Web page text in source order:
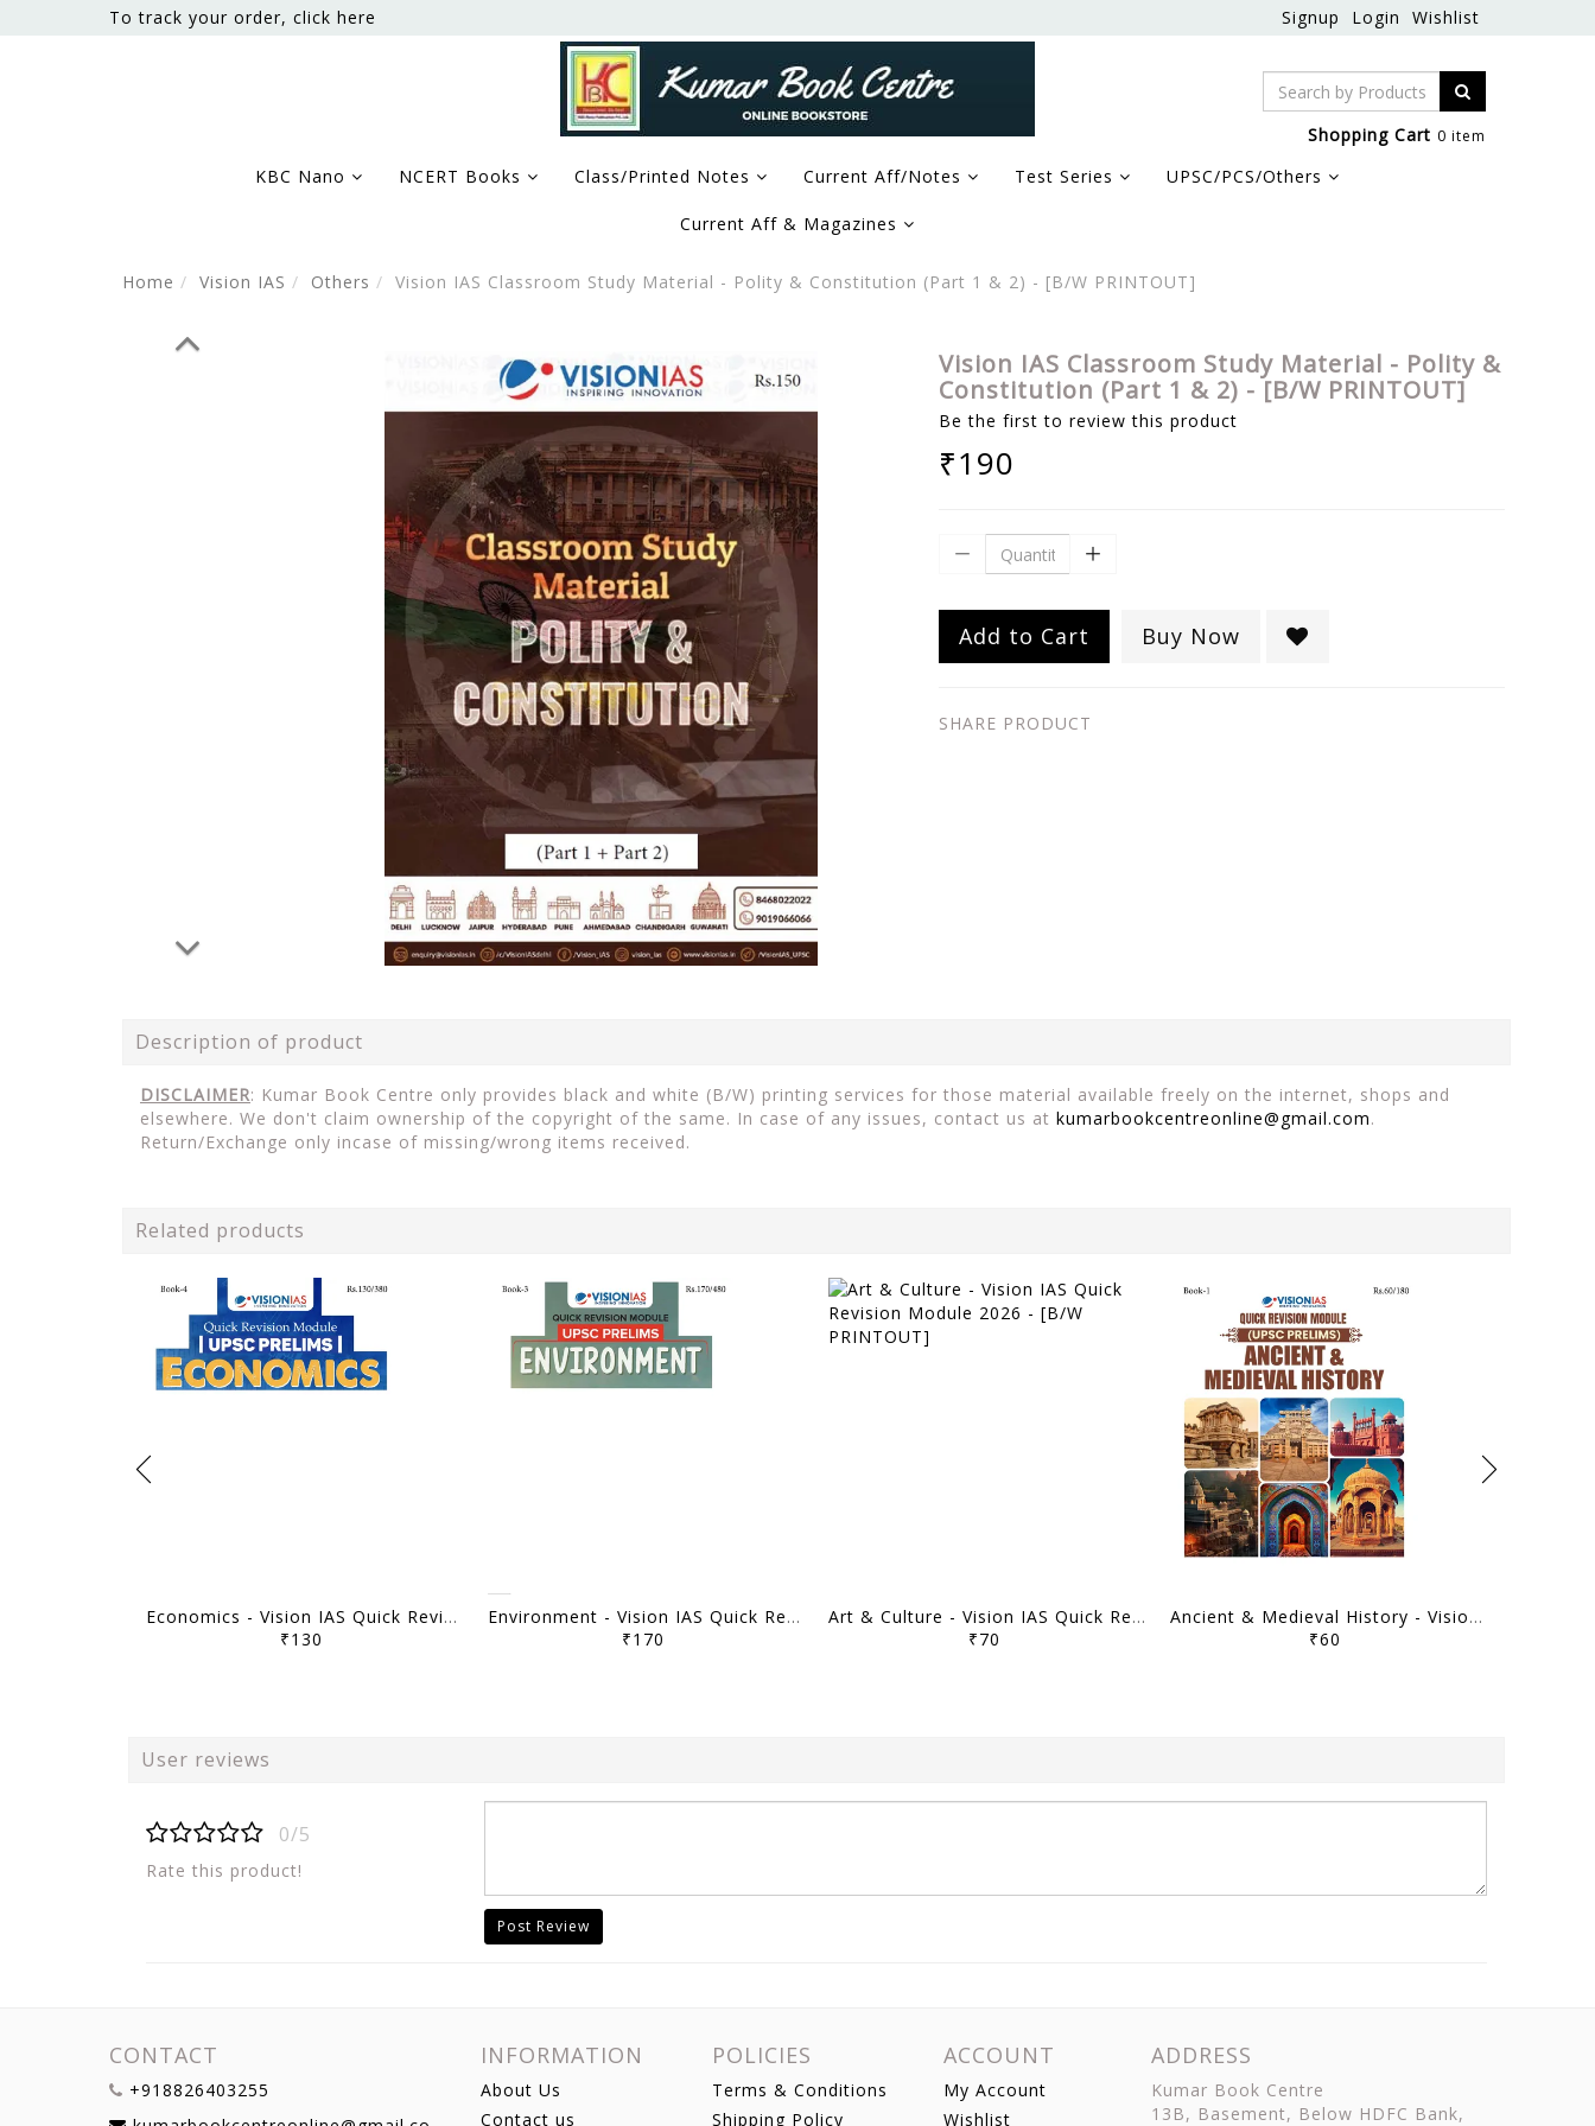
To track your order, click here Signup Login Wishlist
Shopping Cart 0 item
KBC Nano NCERT Books Class/Printed Notes Current Aff/Notes Test Series UPSC/PCS/Others
Current Aff & Magazines
Home Vision IAS Others Vision IAS Classroom Study Material - Polity & Constitution (Part 1 & 2) - [B/W PRINTOUT]
Vision IAS Classroom Study Material - Polity &
Constitution (Part 1 & 2) - [B/W PRINTOUT]
Be the first to review this product
₹190
Add to Cart Buy Now
SHARE PRODUCT
Description of product
DISCLAIMER: Kumar Book Centre only provides black and white (B/W) printing services for those material available freely on the internet, shops and
elsewhere. We don't claim ownership of the copyright of the same. In case of any issues, contact us at kumarbookcentreonline@gmail.com.
Return/Exchange only incase of missing/wrong items received.
Related products
Economics - Vision IAS Quick Revision Module 2026 - [B/W PRINTOUT]
₹130
Environment - Vision IAS Quick Revision Module 2026 - [B/W PRINTOUT]
₹170
Art & Culture - Vision IAS Quick Revision Module 2026 - [B/W PRINTOUT]
₹70
Ancient & Medieval History - Vision IAS Quick Revision Module 2026 - [B/W PRINTOUT]
₹60
User reviews
0/5
Rate this product!
Post Review
CONTACT
+918826403255
INFORMATION
About Us
Contact us
POLICIES
Terms & Conditions
Shipping Policy
ACCOUNT
My Account
Wishlist
ADDRESS
Kumar Book Centre
13B, Basement, Below HDFC Bank,